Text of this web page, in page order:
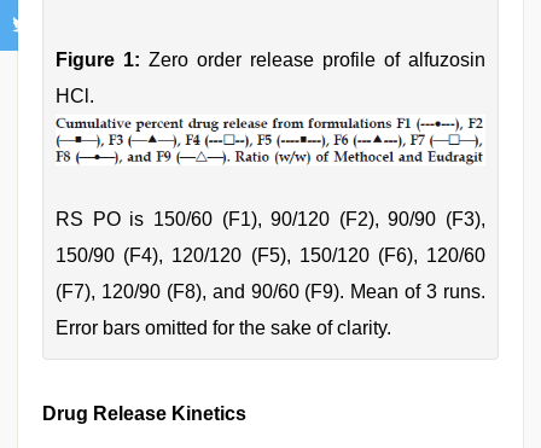
Figure 1: Zero order release profile of alfuzosin
HCl.
RS PO is 150/60 (F1), 90/120 (F2), 90/90 (F3),
150/90 (F4), 120/120 (F5), 150/120 (F6), 120/60
(F7), 120/90 (F8), and 90/60 (F9). Mean of 3 runs.
Error bars omitted for the sake of clarity.
Drug Release Kinetics